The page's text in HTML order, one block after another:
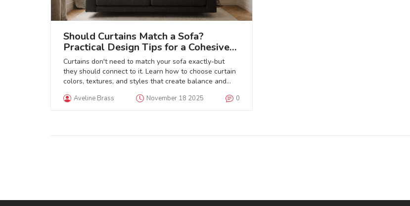
Should Curtains Match a Sofa?
Practical Design Tips for a Cohesive
Living Room
Curtains don't need to match your sofa exactly-but
they should connect to it. Learn how to choose curtain
colors, textures, and styles that create balance and
Aveline Brass November 18 2025 0